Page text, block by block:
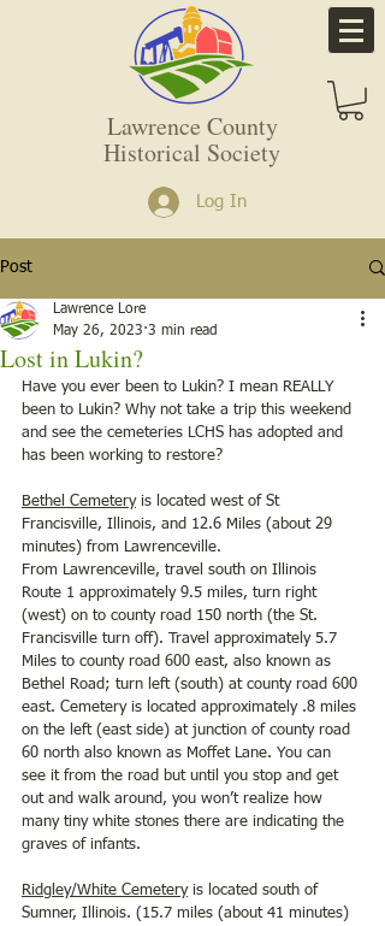
Lawrence County
Historical Society
Log In
Post
Lost in Lukin?
Lawrence Lore
May 26, 2023 3 min read
Have you ever been to Lukin? I mean REALLY
been to Lukin? Why not take a trip this weekend
and see the cemeteries LCHS has adopted and
has been working to restore?
Bethel Cemetery is located west of St
Francisville, Illinois, and 12.6 Miles (about 29
minutes) from Lawrenceville.
From Lawrenceville, travel south on Illinois
Route 1 approximately 9.5 miles, turn right
(west) on to county road 150 north (the St.
Francisville turn off). Travel approximately 5.7
Miles to county road 600 east, also known as
Bethel Road; turn left (south) at county road 600
east. Cemetery is located approximately .8 miles
on the left (east side) at junction of county road
60 north also known as Moffet Lane. You can
see it from the road but until you stop and get
out and walk around, you won’t realize how
many tiny white stones there are indicating the
graves of infants.
Ridgley/White Cemetery is located south of
Sumner, Illinois. (15.7 miles (about 41 minutes)